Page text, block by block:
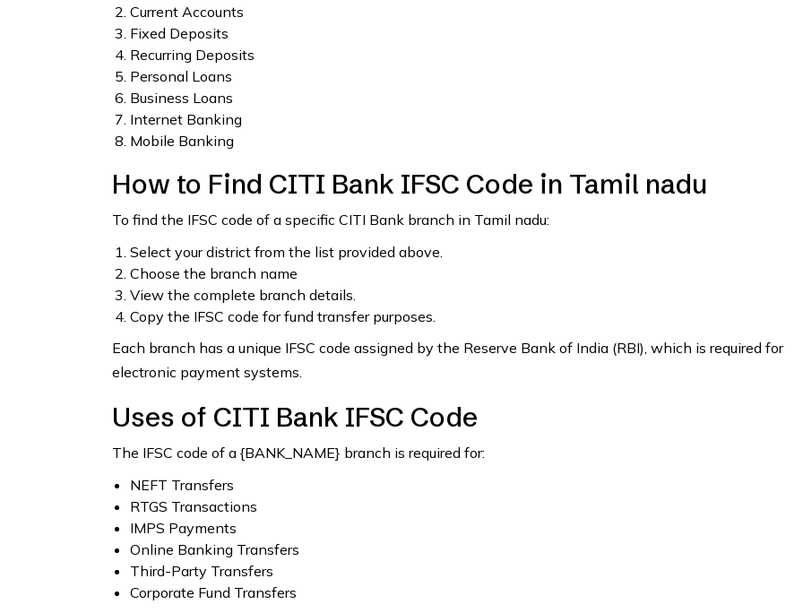
Current Accounts
Fixed Deposits
Recurring Deposits
Personal Loans
Business Loans
Internet Banking
Mobile Banking
How to Find CITI Bank IFSC Code in Tamil nadu
To find the IFSC code of a specific CITI Bank branch in Tamil nadu:
Select your district from the list provided above.
Choose the branch name
View the complete branch details.
Copy the IFSC code for fund transfer purposes.
Each branch has a unique IFSC code assigned by the Reserve Bank of India (RBI), which is required for
electronic payment systems.
Uses of CITI Bank IFSC Code
The IFSC code of a {BANK_NAME} branch is required for:
NEFT Transfers
RTGS Transactions
IMPS Payments
Online Banking Transfers
Third-Party Transfers
Corporate Fund Transfers